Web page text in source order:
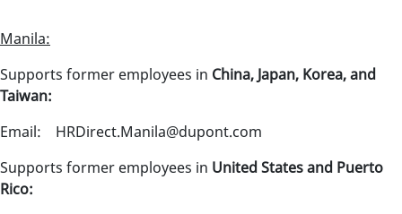
Manila:
Supports former employees in China, Japan, Korea, and
Taiwan:
Email: HRDirect.Manila@dupont.com
Supports former employees in United States and Puerto
Rico: